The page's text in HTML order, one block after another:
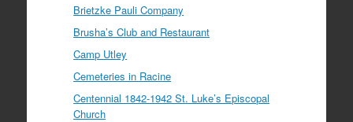
Brietzke Pauli Company
Brusha’s Club and Restaurant
Camp Utley
Cemeteries in Racine
Centennial 1842-1942 St. Luke’s Episcopal
Church